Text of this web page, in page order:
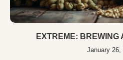
EXTREME: BREWING
January 26,